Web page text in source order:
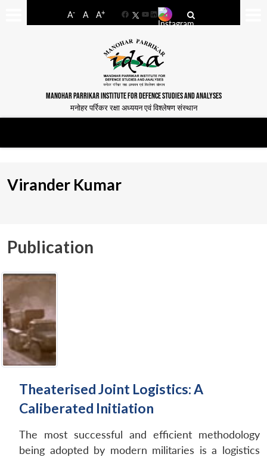
A- A A+
FacebookYouTube
LinkedIn
MANOHAR PARRIKAR INSTITUTE FOR DEFENCE STUDIES AND ANALYSES
मनोहर पर्रिकर रक्षा अध्ययन एवं विश्लेषण संस्थान
Virander Kumar
Publication
Theaterised Joint Logistics: A
Caliberated Initiation
The most successful and efficient methodology
being adopted by modern militaries is a logistics